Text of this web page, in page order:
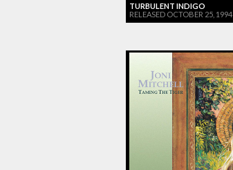
TURBULENT INDIGO
RELEASED OCTOBER 25, 1994